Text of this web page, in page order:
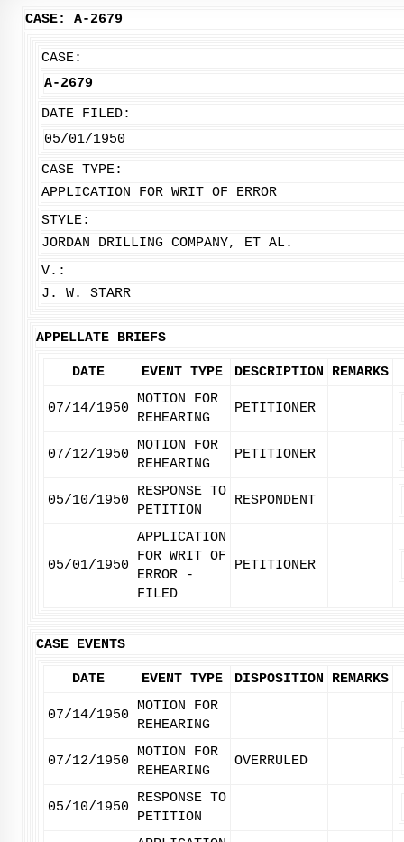
CASE: A-2679
CASE:
A-2679
DATE FILED:
05/01/1950
CASE TYPE:
APPLICATION FOR WRIT OF ERROR
STYLE:
JORDAN DRILLING COMPANY, ET AL.
V.:
J. W. STARR
APPELLATE BRIEFS
DATE EVENT TYPE DESCRIPTION REMARKS
07/14/1950
MOTION FOR
REHEARING
PETITIONER
07/12/1950
MOTION FOR
REHEARING
PETITIONER
05/10/1950
RESPONSE TO
PETITION
RESPONDENT
05/01/1950
APPLICATION
FOR WRIT OF
ERROR -
FILED
PETITIONER
CASE EVENTS
DATE EVENT TYPE DISPOSITION REMARKS
07/14/1950
MOTION FOR
REHEARING
07/12/1950
MOTION FOR
REHEARING
OVERRULED
05/10/1950
RESPONSE TO
PETITION